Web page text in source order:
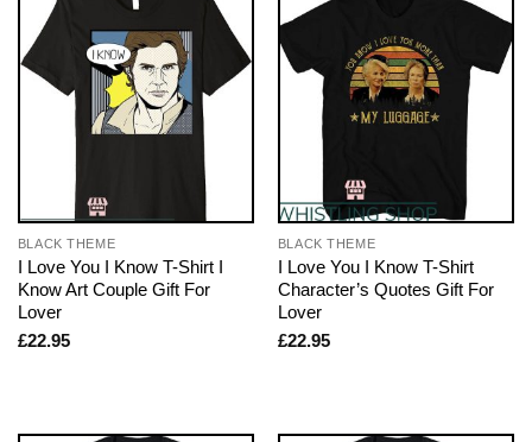
BLACK THEME
I Love You I Know T-Shirt I
Know Art Couple Gift For
Lover
£22.95
BLACK THEME
I Love You I Know T-Shirt
Character’s Quotes Gift For
Lover
£22.95